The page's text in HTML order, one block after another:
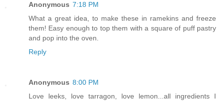
Anonymous 7:18 PM
What a great idea, to make these in ramekins and freeze
them! Easy enough to top them with a square of puff pastry
and pop into the oven.
Reply
Anonymous 8:00 PM
Love leeks, love tarragon, love lemon...all ingredients I